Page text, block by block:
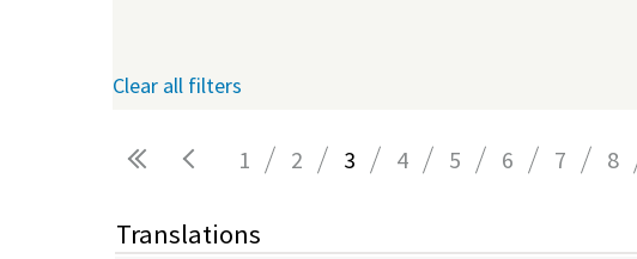
Clear all filters
Pages 1 2 3 4 5 6 7 8
Translations